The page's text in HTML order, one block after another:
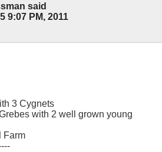
said
9:07 PM, 2011
3 Cygnets
with 2 well grown young
Farm